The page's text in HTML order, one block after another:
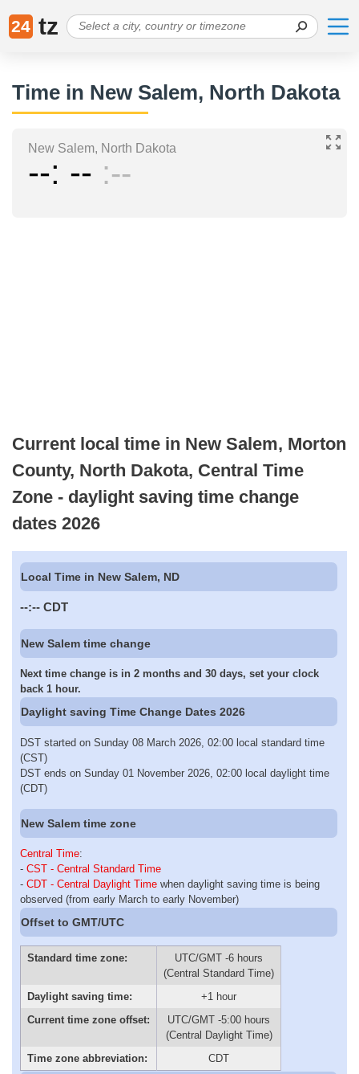
24 tz
Time in New Salem, North Dakota
New Salem, North Dakota
-- -- --
Current local time in New Salem, Morton
County, North Dakota, Central Time
Zone - daylight saving time change
dates 2026
Local Time in New Salem, ND
--:-- CDT
New Salem time change
Next time change is in 2 months and 30 days, set your clock
back 1 hour.
Daylight saving Time Change Dates 2026
DST started on Sunday 08 March 2026, 02:00 local standard time
(CST)
DST ends on Sunday 01 November 2026, 02:00 local daylight time
(CDT)
New Salem time zone
Central Time:
- CST - Central Standard Time
- CDT - Central Daylight Time when daylight saving time is being
observed (from early March to early November)
Offset to GMT/UTC
Standard time zone:
UTC/GMT -6 hours
(Central Standard Time)
Daylight saving time:
+1 hour
Current time zone offset:
UTC/GMT -5:00 hours
(Central Daylight Time)
Time zone abbreviation:
CDT